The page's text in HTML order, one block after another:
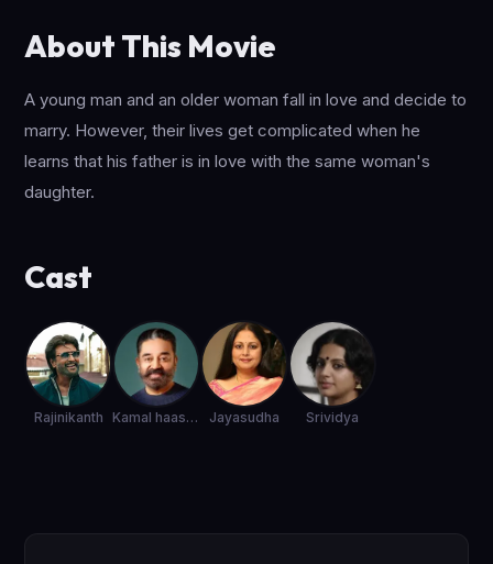
About This Movie
A young man and an older woman fall in love and decide to
marry. However, their lives get complicated when he
learns that his father is in love with the same woman's
daughter.
Cast
Rajinikanth Kamal haasan Jayasudha Srividya